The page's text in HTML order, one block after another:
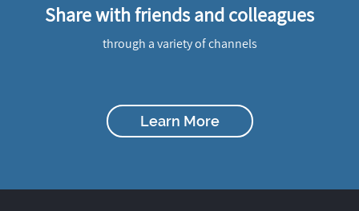
Share with friends and colleagues
through a variety of channels
Learn More